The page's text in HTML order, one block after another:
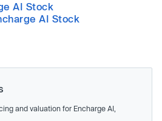
AI Stock
AI Stock
and valuation for Encharge AI,